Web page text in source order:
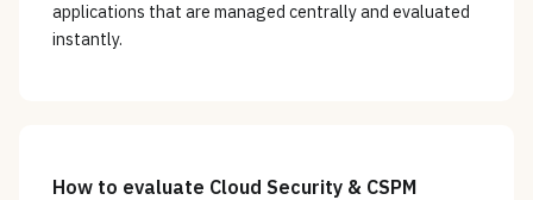
applications that are managed centrally and evaluated
instantly.
How to evaluate Cloud Security & CSPM